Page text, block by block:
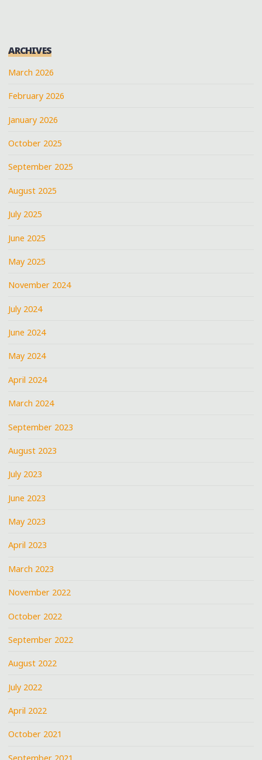
ARCHIVES
March 2026
February 2026
January 2026
October 2025
September 2025
August 2025
July 2025
June 2025
May 2025
November 2024
July 2024
June 2024
May 2024
April 2024
March 2024
September 2023
August 2023
July 2023
June 2023
May 2023
April 2023
March 2023
November 2022
October 2022
September 2022
August 2022
July 2022
April 2022
October 2021